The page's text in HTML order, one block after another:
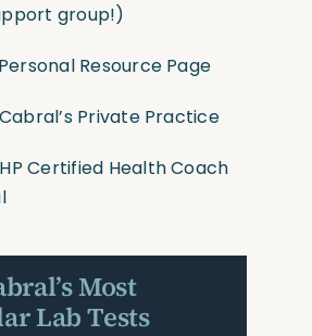
group!)
Resource Page
Private Practice
Certified Health Coach
Most
Lab Tests